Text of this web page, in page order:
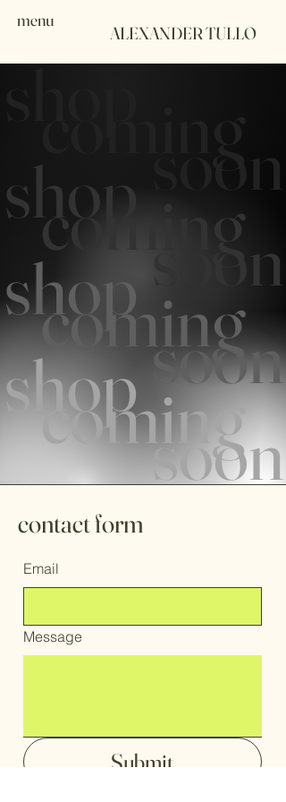
menu
ALEXANDER TULLO
shop
shop
shop
soon
coming
soon
coming
soon
coming
soon
contact form
Email
Message
Submit